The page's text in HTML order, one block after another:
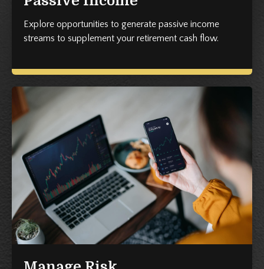
Explore opportunities to generate passive income
streams to supplement your retirement cash flow.